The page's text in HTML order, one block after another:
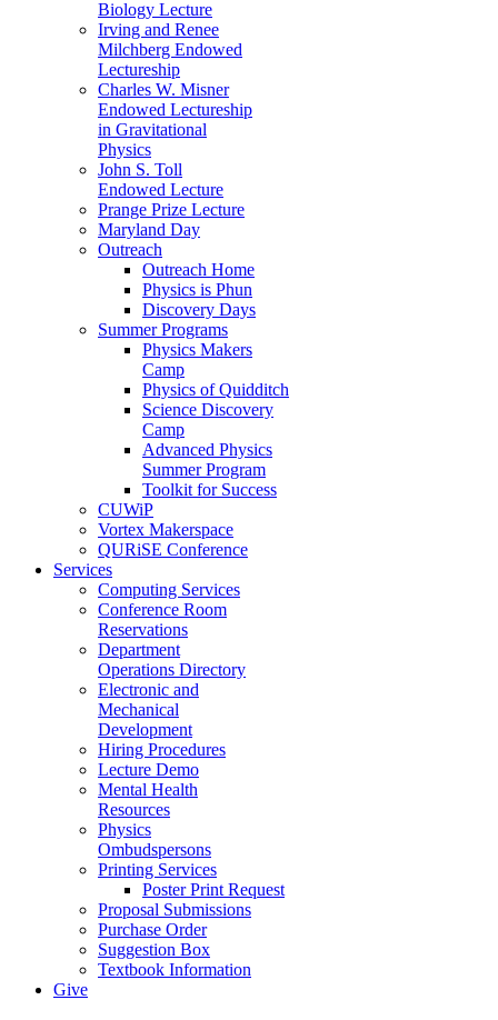
Biology Lecture
Irving and Renee
Milchberg Endowed
Lectureship
Charles W. Misner
Endowed Lectureship
in Gravitational
Physics
John S. Toll
Endowed Lecture
Prange Prize Lecture
Maryland Day
Outreach
Outreach Home
Physics is Phun
Discovery Days
Summer Programs
Physics Makers
Camp
Physics of Quidditch
Science Discovery
Camp
Advanced Physics
Summer Program
Toolkit for Success
CUWiP
Vortex Makerspace
QURiSE Conference
Services
Computing Services
Conference Room
Reservations
Department
Operations Directory
Electronic and
Mechanical
Development
Hiring Procedures
Lecture Demo
Mental Health
Resources
Physics
Ombudspersons
Printing Services
Poster Print Request
Proposal Submissions
Purchase Order
Suggestion Box
Textbook Information
Give